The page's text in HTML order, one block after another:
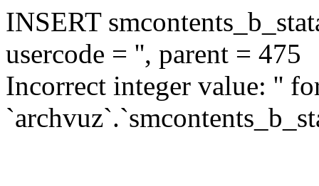
INSERT
usercode = '', parent = 475
Incorrect integer value: ''